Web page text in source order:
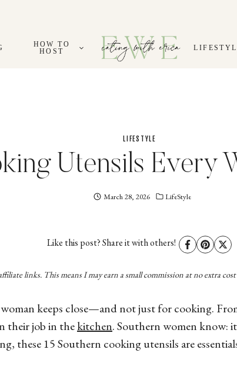
HOW TO
HOST
LIFESTYLE
Utensils Every
Eating
March 28, 2026 LifeStyle
Like this post? Share it with others!
links. This means I may earn a small commission at no extra
keeps close—and not just for cooking.
their job in thekitchen. Southern women know:
these 15 Southern cooking utensils are